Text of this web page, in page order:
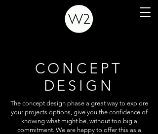
CONCEPT
DESIGN
The concept design phase a great way to explore
your projects options, give you the confidence of
knowing what might be, without too big a
commitment. We are happy to offer this as a